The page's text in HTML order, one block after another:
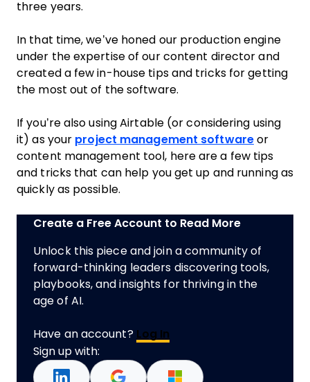
three years.
In that time, we’ve honed our production engine
under the expertise of our content director and
created a few in-house tips and tricks for getting
the most out of the software.
If you’re also using Airtable (or considering using
it) as your project management softwareor
content management tool, here are a few tips
and tricks that can help you get up and running as
quickly as possible.
Create a Free Account to Read More
Unlock this piece and join a community of
forward-thinking leaders discovering tools,
playbooks, and insights for thriving in the
age of AI.
Have an account? Log In
Sign up with: